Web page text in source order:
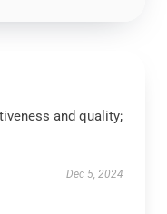
and quality;
Dec 5, 2024